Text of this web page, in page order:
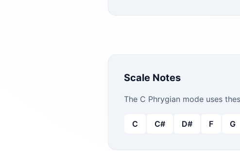
Scale Notes
The C Phrygian mode uses
C C# D# F G